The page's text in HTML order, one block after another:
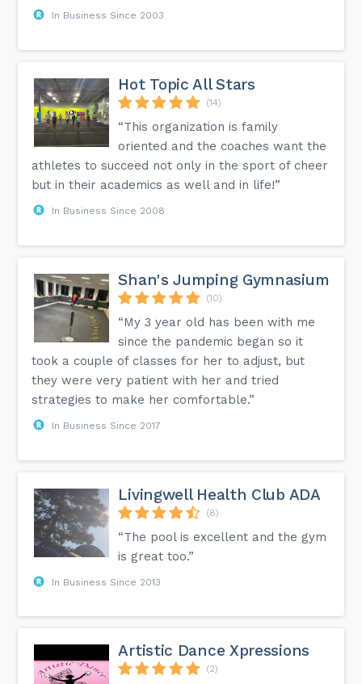
In Business Since 2003
Hot Topic All Stars
(14)
“This organization is family
oriented and the coaches want the
athletes to succeed not only in the sport of cheer
but in their academics as well and in life!”
In Business Since 2008
Shan's Jumping Gymnasium
(10)
“My 3 year old has been with me
since the pandemic began so it
took a couple of classes for her to adjust, but
they were very patient with her and tried
strategies to make her comfortable.”
In Business Since 2017
Livingwell Health Club ADA
(8)
“The pool is excellent and the gym
is great too.”
In Business Since 2013
Artistic Dance Xpressions
(2)